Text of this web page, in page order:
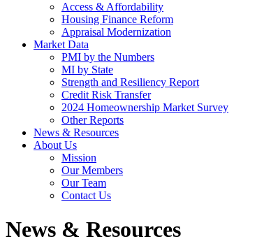
Access & Affordability
Housing Finance Reform
Appraisal Modernization
Market Data
PMI by the Numbers
MI by State
Strength and Resiliency Report
Credit Risk Transfer
2024 Homeownership Market Survey
Other Reports
News & Resources
About Us
Mission
Our Members
Our Team
Contact Us
News & Resources